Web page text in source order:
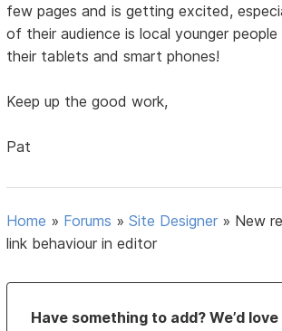
few pages and is getting excited,
of their audience is local younger
their tablets and smart phones!
Keep up the good work,
Pat
Home » Forums »Site Designer » New
link behaviour in editor
Have something to add? We’d